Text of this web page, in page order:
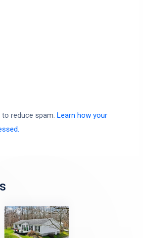
reduce spam. Learn how your